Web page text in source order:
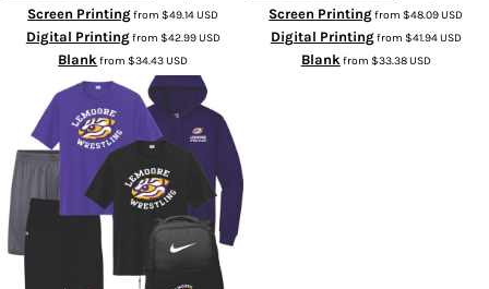
Screen Printingfrom$49.14USD
Digital Printingfrom $42.99USD
Blankfrom$34.43USD
Screen Printingfrom$48.09USD
Digital Printingfrom $41.94USD
Blankfrom $33.38USD